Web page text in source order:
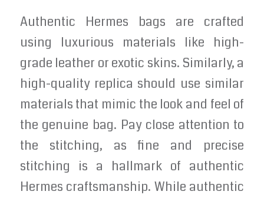
Authentic Hermes bags are crafted
using luxurious materials like high-
grade leather or exotic skins. Similarly, a
high-quality replica should use similar
materials that mimic the look and feel of
the genuine bag. Pay close attention to
the stitching, as fine and precise
stitching is a hallmark of authentic
Hermes craftsmanship. While authentic